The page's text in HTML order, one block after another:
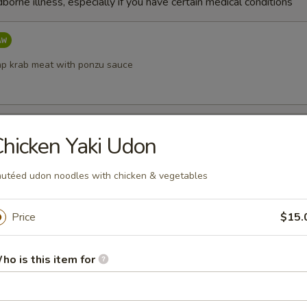
krab meat with ponzu sauce
(chef’s choice)
fish (chef’s choice)
Yaki Udon
udon noodles with chicken & vegetables
Price
is this item for